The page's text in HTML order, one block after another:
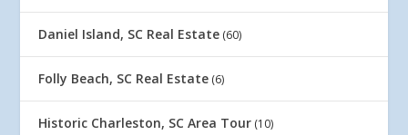
Daniel Island, SC Real Estate (60)
Folly Beach, SC Real Estate (6)
Historic Charleston, SC Area Tour (10)